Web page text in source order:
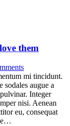
them
mi tincidunt.
sodales augue a
Integer
nisi. Aenean
eu, consequat